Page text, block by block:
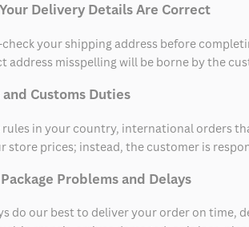
Delivery Details Are Correct
your shipping address before
address misspelling will be borne by the
Customs Duties
in your country, international orders
store prices; instead, the customer is
Problems and Delays
do our best to deliver your order on time,